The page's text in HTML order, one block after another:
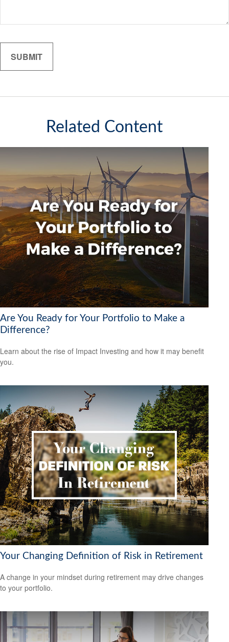
Related Content
Are You Ready for Your Portfolio to Make a
Difference?
Learn about the rise of Impact Investing and how it may benefit
you.
Your Changing Definition of Risk in Retirement
A change in your mindset during retirement may drive changes
to your portfolio.